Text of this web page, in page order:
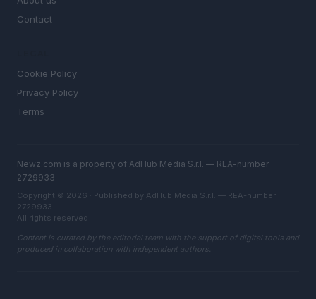
Contact
Cookie Policy
Privacy Policy
Terms
Newz.com is a property of AdHub Media S.r.l. — REA-number
2729933
Copyright © 2026 · Published by AdHub Media S.r.l. — REA-number
2729933
All rights reserved
Content is curated by the editorial team with the support of digital tools and
produced in collaboration with independent authors.